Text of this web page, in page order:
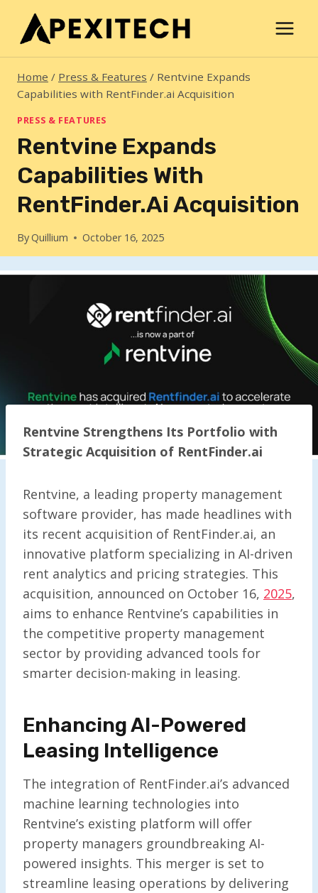
content
Home / Press & Features / Rentvine Expands
Capabilities with RentFinder.ai Acquisition
PRESS & FEATURES
Rentvine Expands
Capabilities With
RentFinder.ai Acquisition
ByQuillium October 16, 2025
Rentvine Strengthens Its Portfolio with
Strategic Acquisition of RentFinder.ai
Rentvine, a leading property management
software provider, has made headlines with
its recent acquisition of RentFinder.ai, an
innovative platform specializing in AI-driven
rent analytics and pricing strategies. This
acquisition, announced on October 16, 2025,
aims to enhance Rentvine’s capabilities in
the competitive property management
sector by providing advanced tools for
smarter decision-making in leasing.
Enhancing AI-Powered
Leasing Intelligence
The integration of RentFinder.ai’s advanced
machine learning technologies into
Rentvine’s existing platform will offer
property managers groundbreaking AI-
powered insights. This merger is set to
streamline leasing operations by delivering